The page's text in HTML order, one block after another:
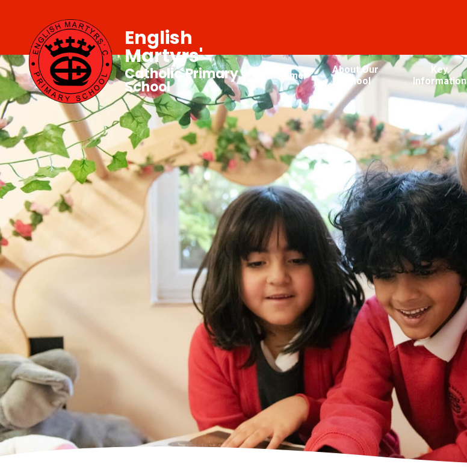
Home
About Our
School
Key
Information
English
Martyrs'
Catholic Primary
School